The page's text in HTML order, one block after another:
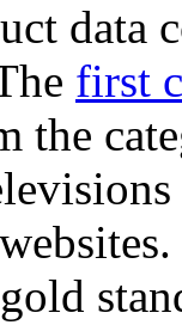
data
first
the